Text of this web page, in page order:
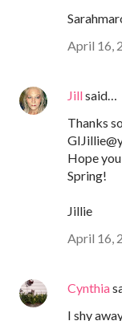
April 16,
Jillsaid…
Thanks
Hope
Spring!
Jillie
April 16,
Cynthia
I shy